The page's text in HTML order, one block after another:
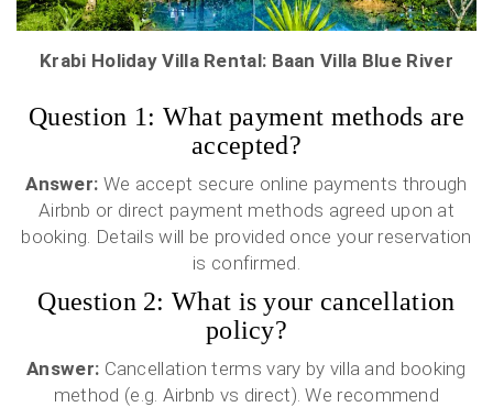
Krabi Holiday Villa Rental: Baan Villa Blue River
Question 1: What payment methods are
accepted?
Answer: We accept secure online payments through
Airbnb or direct payment methods agreed upon at
booking. Details will be provided once your reservation
is confirmed.
Question 2: What is your cancellation
policy?
Answer: Cancellation terms vary by villa and booking
method (e.g. Airbnb vs direct). We recommend